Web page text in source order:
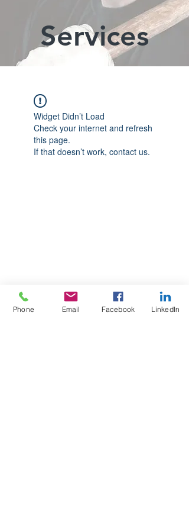
Services
Widget Didn’t Load
Check your internet and refresh
this page.
If that doesn’t work, contact us.
Phone Email Facebook LinkedIn